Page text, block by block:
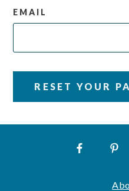
EMAIL
RESET YOUR